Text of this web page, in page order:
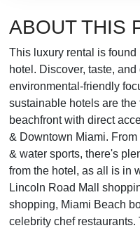
ABOUT THIS
This luxury rental is
hotel. Discover, taste,
environmental-friendly
sustainable hotels are
beachfront with direct
& Downtown Miami.
& water sports, there's
from the hotel, as all is in
Lincoln Road Mall
shopping, Miami Beach
celebrity chef